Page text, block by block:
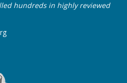
hundreds in highly reviewed